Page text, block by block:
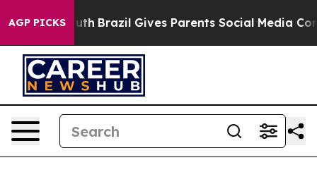
AGP PICKS
to Youth Brazil Gives Parents Social Media